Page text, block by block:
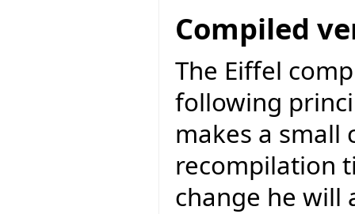
Compiled
The Eiffel
following
makes a small
recompilation
change he will